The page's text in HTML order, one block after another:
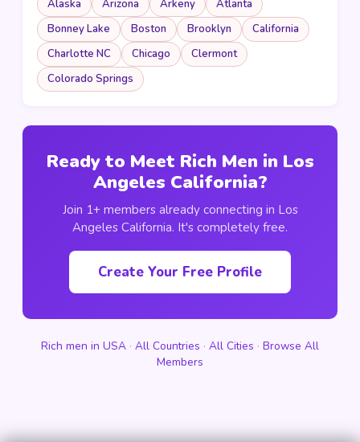
Alaska Arizona Arkeny
Atlanta
Bonney Lake
Boston Brooklyn
California
Charlotte NC
Chicago
Clermont
Colorado Springs
Ready to Meet Rich Men in Los
Angeles California?
Join 1+ members already connecting in Los
Angeles California. It's completely free.
Create Your Free Profile
Rich men in USA · All Countries · All Cities · Browse All
Members